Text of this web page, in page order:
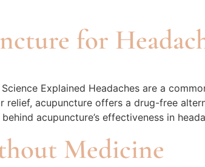
for
Explained Headaches are a
acupuncture offers a drug-free
acupuncture’s effectiveness in
Medicine